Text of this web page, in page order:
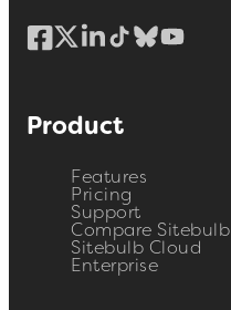
Product
Features
Pricing
Support
Compare Sitebulb
Sitebulb Cloud
Enterprise